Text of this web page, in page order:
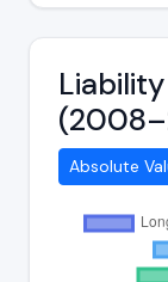
Absolute